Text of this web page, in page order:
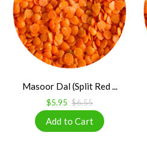
Masoor Dal (Split Red ...
$5.95 $6.55